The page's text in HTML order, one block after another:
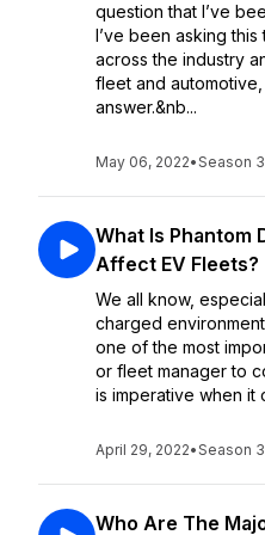
question that I’ve
I’ve been asking
across the industry
fleet and
answer.&nb...
May 06, 2022•Season 3
What Is Phantom
Affect EV Fleets?
We all know,
charged
one of the most
or fleet manager to
is imperative when it
April 29, 2022•Season 3
Who Are The